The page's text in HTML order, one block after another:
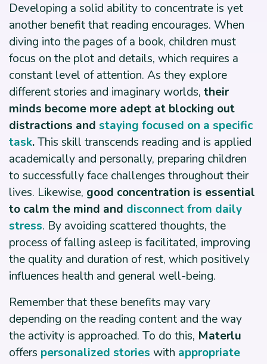
Developing a solid ability to concentrate is yet
another benefit that reading encourages. When
diving into the pages of a book, children must
focus on the plot and details, which requires a
constant level of attention. As they explore
different stories and imaginary worlds, their
minds become more adept at blocking out
distractions and staying focused on a specific
task.This skill transcends reading and is applied
academically and personally, preparing children
to successfully face challenges throughout their
lives. Likewise, good concentration is essential
to calm the mind and disconnect from daily
stress. By avoiding scattered thoughts, the
process of falling asleep is facilitated, improving
the quality and duration of rest, which positively
influences health and general well-being.
Remember that these benefits may vary
depending on the reading content and the way
the activity is approached. To do this, Materlu
offers personalized stories with appropriate